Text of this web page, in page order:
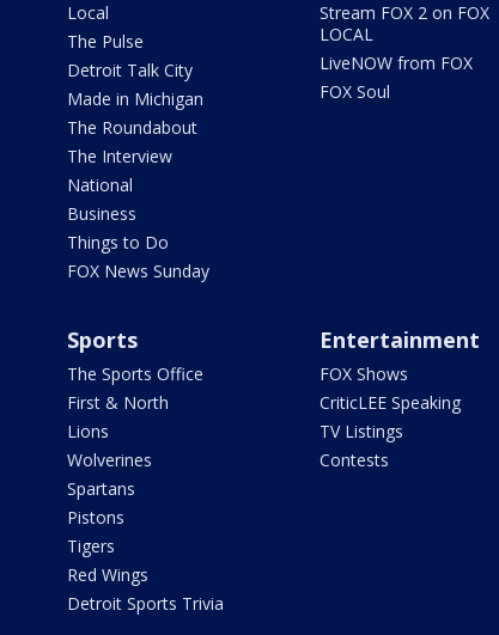
Local
The Pulse
Detroit Talk City
Made in Michigan
The Roundabout
The Interview
National
Business
Things to Do
FOX News Sunday
Stream FOX 2 on FOX
LOCAL
LiveNOW from FOX
FOX Soul
Sports
The Sports Office
First & North
Lions
Wolverines
Spartans
Pistons
Tigers
Red Wings
Detroit Sports Trivia
Entertainment
FOX Shows
CriticLEE Speaking
TV Listings
Contests